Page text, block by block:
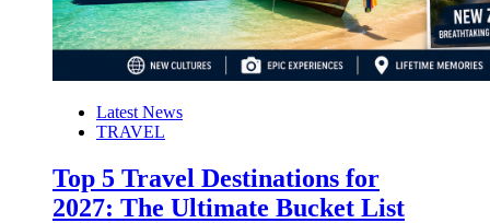
Latest News
TRAVEL
Top 5 Travel Destinations for
2027: The Ultimate Bucket List